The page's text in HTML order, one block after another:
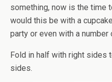
something, now is the time
would this be with a
party or even with a number
Fold in half with right sides
sides.